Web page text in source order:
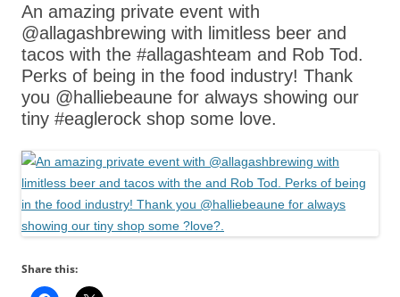
An amazing private event with
@allagashbrewing with limitless beer and
tacos with the #allagashteam and Rob Tod.
Perks of being in the food industry! Thank
you @halliebeaune for always showing our
tiny #eaglerock shop some love.
Share this: